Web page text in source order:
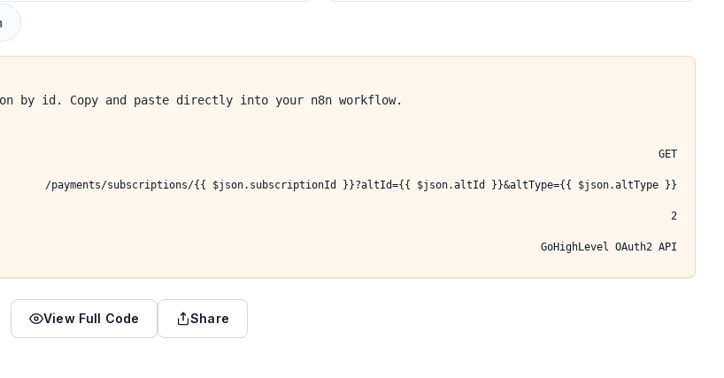
by id. Copy and paste directly into your n8n workflow.
GET
/payments/subscriptions/{{ $json.subscriptionId }}?altId={{ $json.altId }}&altType={{ $json.altType }}
2
GoHighLevel OAuth2 API
View Full Code Share